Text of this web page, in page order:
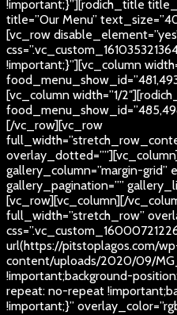
!important;}”][rodich_title
title=”Our Menu”
[vc_row
!important;}”][vc_column
[vc_column width=”1/
[/vc_row][vc_row
gallery_column=”margin-grid”
gallery_pagination=””
[vc_row][vc_column][/
full_width=”stretch_row”
url(https://pitstoplagos.com/
content/uploads/2020/09/
!important;background-
repeat: no-repeat
!important;}”